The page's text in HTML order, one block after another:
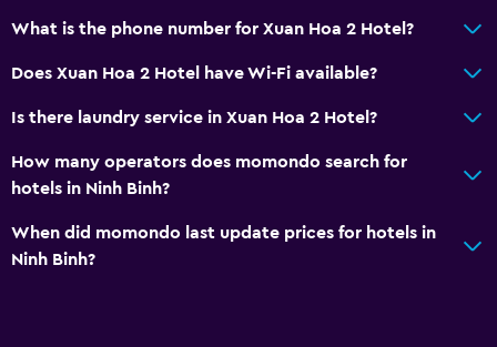
What is the phone number for Xuan Hoa 2 Hotel?
Does Xuan Hoa 2 Hotel have Wi-Fi available?
Is there laundry service in Xuan Hoa 2 Hotel?
How many operators does momondo search for
hotels in Ninh Binh?
When did momondo last update prices for hotels in
Ninh Binh?